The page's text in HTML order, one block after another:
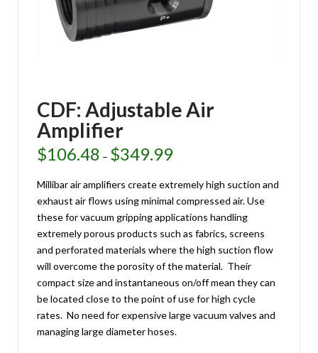
CDF: Adjustable Air
Amplifier
$106.48 – $349.99Price
through
$349.99
Millibar air amplifiers create extremely high suction and
exhaust air flows using minimal compressed air. Use
these for vacuum gripping applications handling
extremely porous products such as fabrics, screens
and perforated materials where the high suction flow
will overcome the porosity of the material. Their
compact size and instantaneous on/off mean they can
be located close to the point of use for high cycle
rates. No need for expensive large vacuum valves and
managing large diameter hoses.